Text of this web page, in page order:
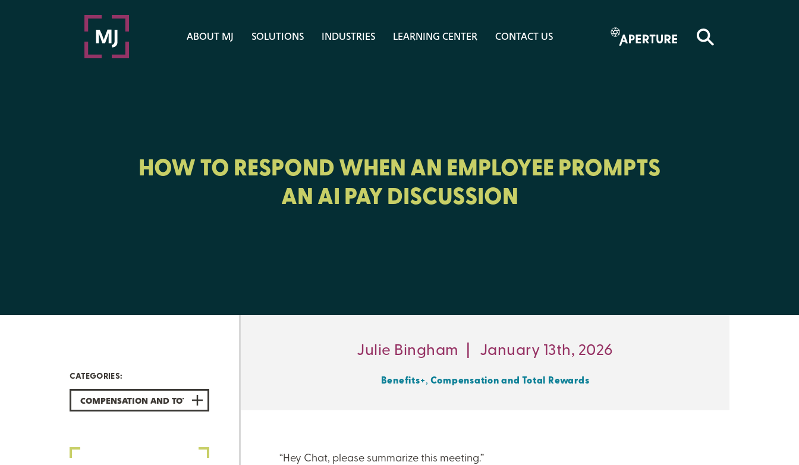
ABOUT MJ SOLUTIONS INDUSTRIES LEARNING CENTER CONTACT US
HOW TO RESPOND WHEN AN EMPLOYEE PROMPTS
AN AI PAY DISCUSSION
CATEGORIES:
COMPENSATION AND TOTAL REWARDS
Julie Bingham | January 13th, 2026
Benefits+, Compensation and Total Rewards
“Hey Chat, please summarize this meeting.”